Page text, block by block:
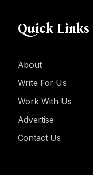
Quick Links
About
Write For Us
Work With Us
Advertise
Contact Us